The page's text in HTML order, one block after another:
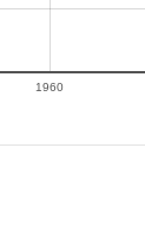
1960